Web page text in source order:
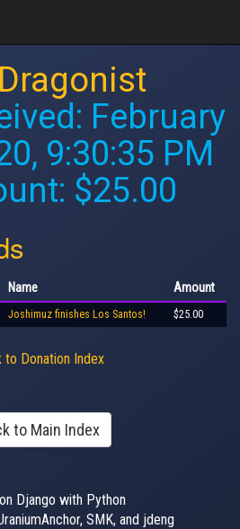
February
9:30:35 PM
$25.00
Name Amount
Joshimuz finishes Los Santos! $25.00
to Donation Index
to Main Index
Django with Python
SMK, and jdeng